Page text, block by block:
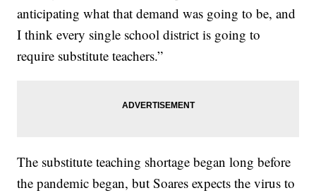
anticipating what that demand was going to be, and
I think every single school district is going to
require substitute teachers.”
The substitute teaching shortage began long before
the pandemic began, but Soares expects the virus to